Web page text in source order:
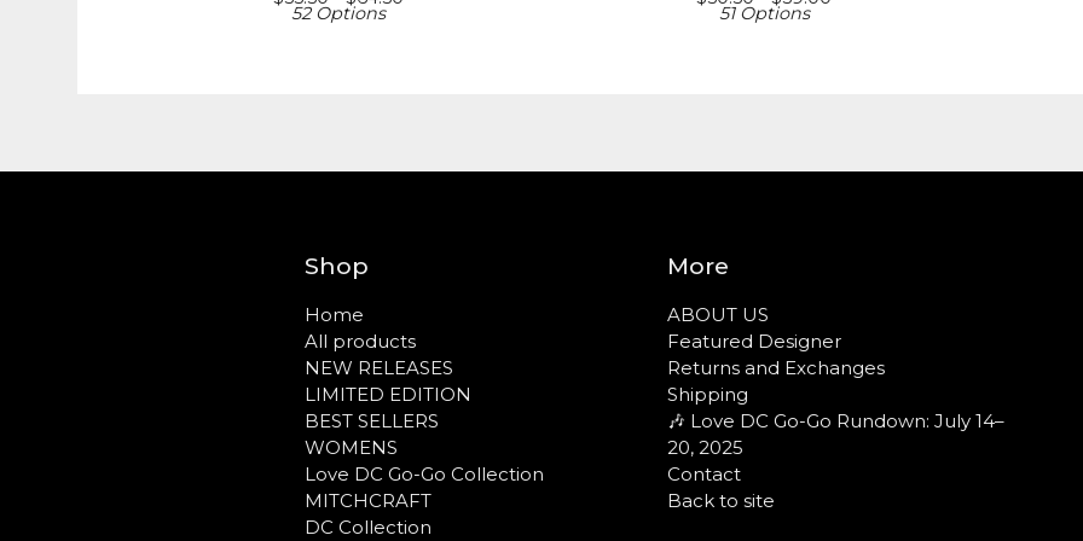
52 Options 51 Options
Shop
Home
All products
NEW RELEASES
LIMITED EDITION
BEST SELLERS
WOMENS
Love DC Go-Go Collection
MITCHCRAFT
DC Collection
More
ABOUT US
Featured Designer
Returns and Exchanges
Shipping
🎶 Love DC Go-Go Rundown: July 14–
20, 2025
Contact
Back to site